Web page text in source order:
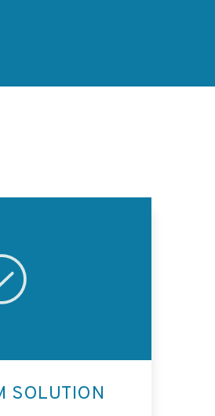
SOLUTION